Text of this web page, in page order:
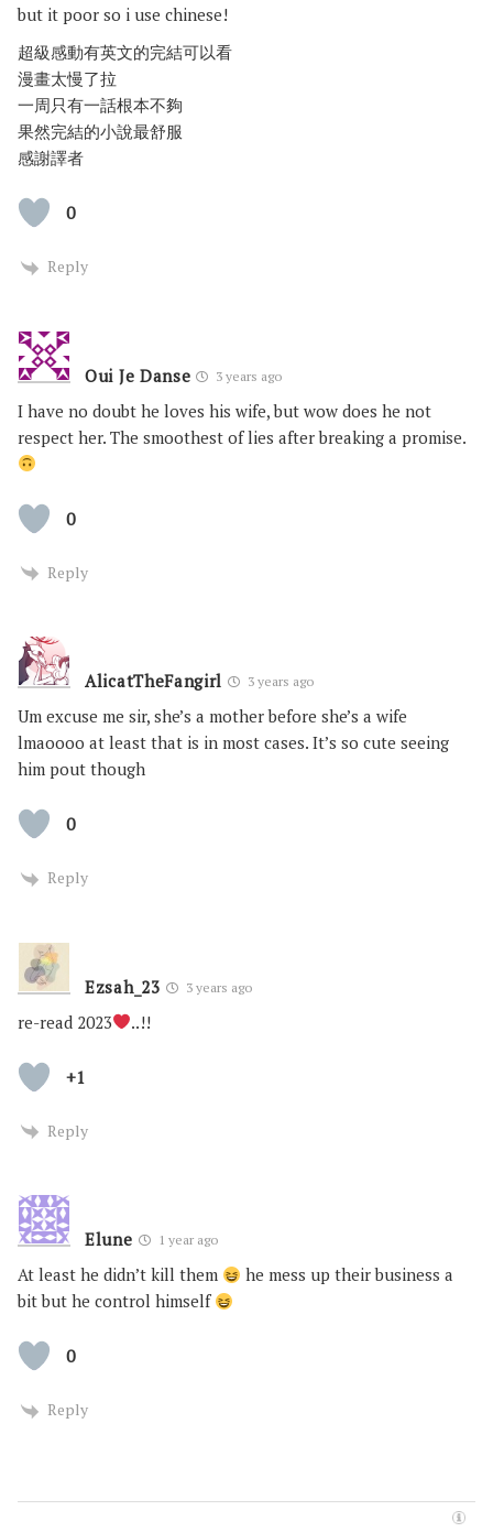
but it poor so i use chinese!
超級感動有英文的完結可以看
漫畫太慢了拉
一周只有一話根本不夠
果然完結的小說最舒服
感謝譯者
0
Reply
Oui Je Danse 3 years ago
I have no doubt he loves his wife, but wow does he not
respect her. The smoothest of lies after breaking a promise.
0
Reply
AlicatTheFangirl 3 years ago
Um excuse me sir, she’s a mother before she’s a wife
lmaoooo at least that is in most cases. It’s so cute seeing
him pout though
0
Reply
Ezsah_23 3 years ago
re-read 2023 ..!!
+1
Reply
Elune 1 year ago
At least he didn’t kill them
he mess up their business a
bit but he control himself
0
Reply